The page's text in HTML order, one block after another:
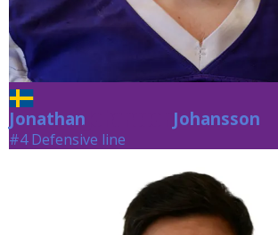
Jonathan Johansson
#4 Defensive line